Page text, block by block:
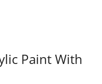
Paint With